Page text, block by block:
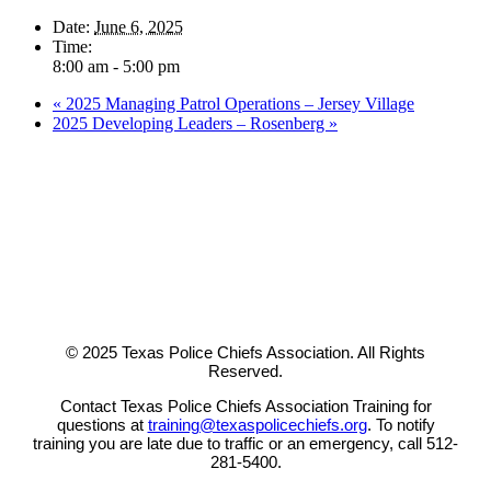
Date: June 6, 2025
Time:
8:00 am - 5:00 pm
« 2025 Managing Patrol Operations – Jersey Village
2025 Developing Leaders – Rosenberg »
© 2025 Texas Police Chiefs Association. All Rights
Reserved.
Contact Texas Police Chiefs Association Training for
questions at training@texaspolicechiefs.org. To notify
training you are late due to traffic or an emergency, call 512-
281-5400.